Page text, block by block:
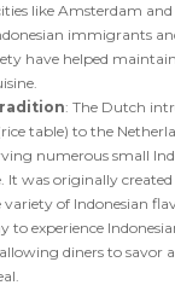
like Amsterdam
immigrants
have helped
: The Dutch
table) to the
numerous small
It was originally
variety of Indonesian
to experience
diners to savor